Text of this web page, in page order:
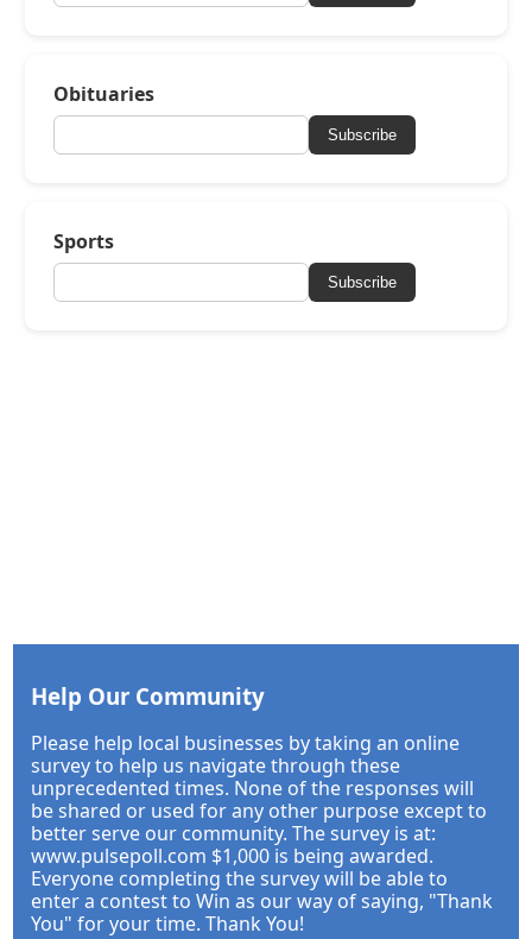
Obituaries
Subscribe
Sports
Subscribe
Help Our Community
Please help local businesses by taking an online
survey to help us navigate through these
unprecedented times. None of the responses will
be shared or used for any other purpose except to
better serve our community. The survey is at:
www.pulsepoll.com $1,000 is being awarded.
Everyone completing the survey will be able to
enter a contest to Win as our way of saying, "Thank
You" for your time. Thank You!